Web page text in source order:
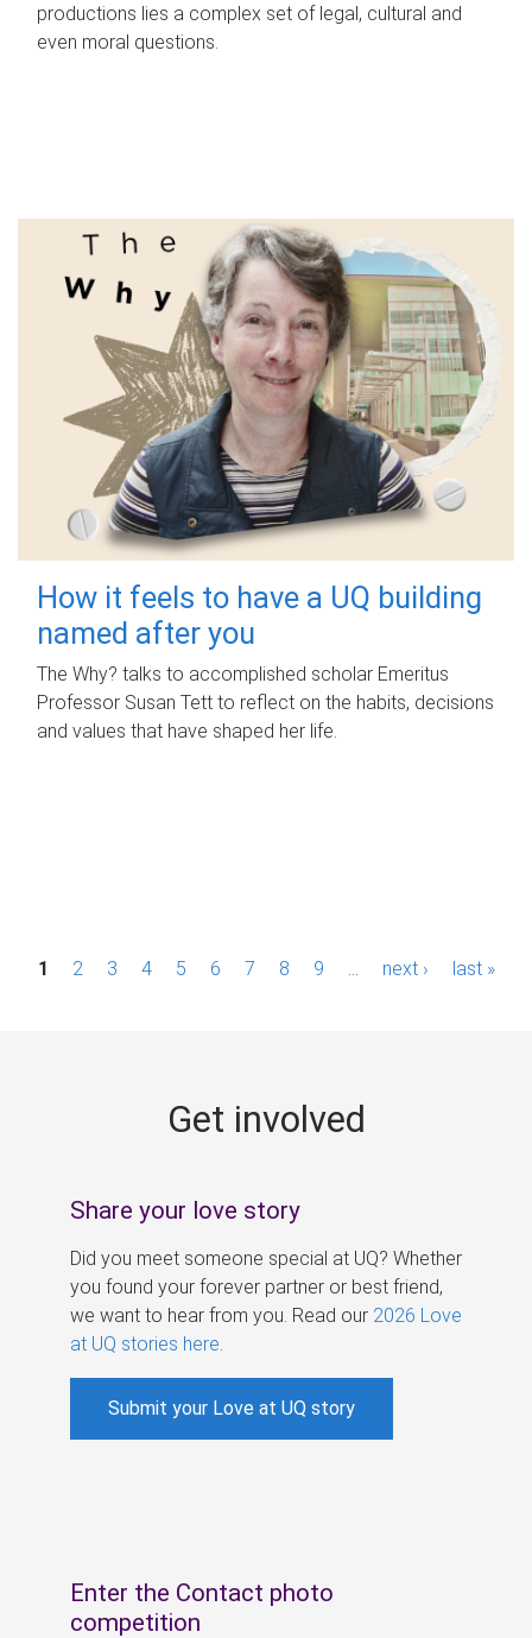
productions lies a complex set of legal, cultural and
even moral questions.
How it feels to have a UQ building
named after you
The Why? talks to accomplished scholar Emeritus
Professor Susan Tett to reflect on the habits, decisions
and values that have shaped her life.
P1 2 3 4 5 6 7 8 9 next › last »
Get involved
Share your love story
Did you meet someone special at UQ? Whether
you found your forever partner or best friend,
we want to hear from you. Read our 2026 Love
at UQ stories here
Submit your Love at UQ story
Enter the Contact photo
competition